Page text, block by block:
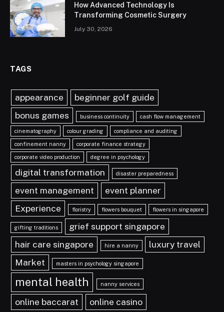
How Advanced Technology Is
Transforming Cosmetic Surgery
July 30, 2026
TAGS
appearance
beginner golf guide
bonus games
business continuity cash flow management
cinematography colour grading compliance and auditing
confinement nanny corporate finance strategy
corporate video production degree in psychology
digital transformation disaster preparedness
event management
event planner
Experience
floristry flowers bouquet flowers in singapore
gifting traditions
grief support singapore
hair care singapore
hire a nanny
luxury travel
Market
masters in psychology singapore
mental health nanny services
online baccarat online casino